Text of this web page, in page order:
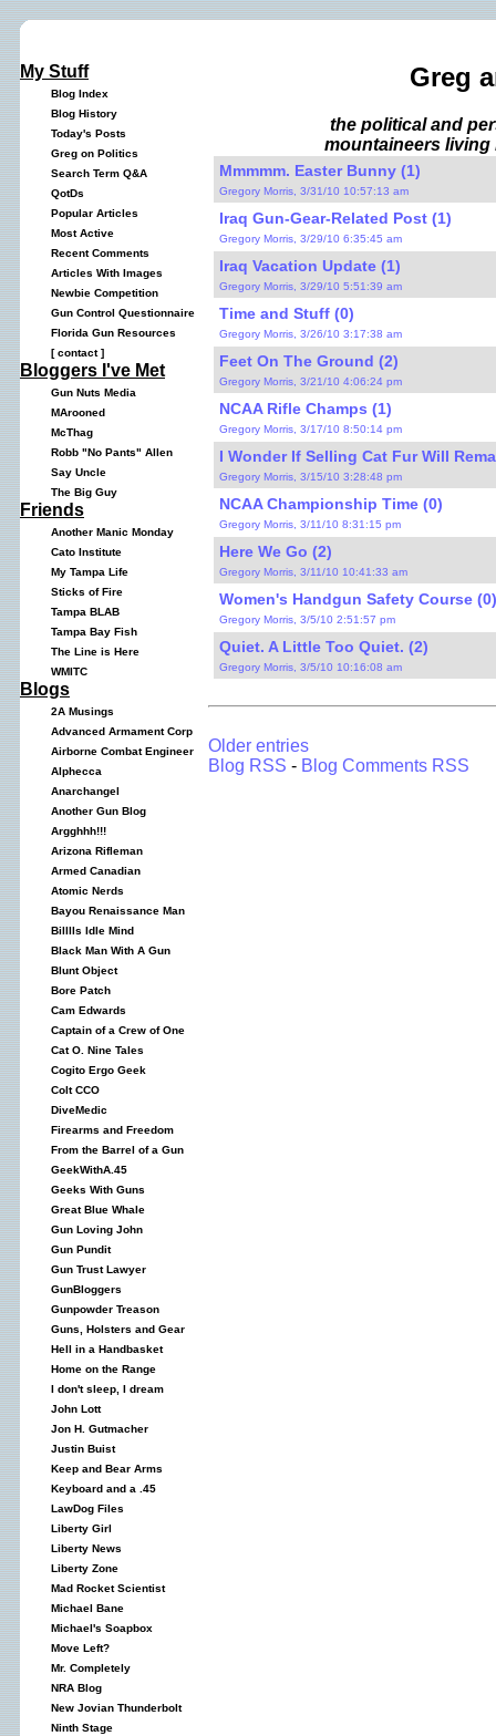
My Stuff
Blog Index
Blog History
Today's Posts
Greg on Politics
Search Term Q&A
QotDs
Popular Articles
Most Active
Recent Comments
Articles With Images
Newbie Competition
Gun Control Questionnaire
Florida Gun Resources
[contact]
Bloggers I've Met
Gun Nuts Media
MArooned
McThag
Robb "No Pants" Allen
Say Uncle
The Big Guy
Friends
Another Manic Monday
Cato Institute
My Tampa Life
Sticks of Fire
Tampa BLAB
Tampa Bay Fish
The Line is Here
WMITC
Blogs
2A Musings
Advanced Armament Corp
Airborne Combat Engineer
Alphecca
Anarchangel
Another Gun Blog
Argghhh!!!
Arizona Rifleman
Armed Canadian
Atomic Nerds
Bayou Renaissance Man
Billlls Idle Mind
Black Man With A Gun
Blunt Object
Bore Patch
Cam Edwards
Captain of a Crew of One
Cat O. Nine Tales
Cogito Ergo Geek
Colt CCO
DiveMedic
Firearms and Freedom
From the Barrel of a Gun
GeekWithA.45
Geeks With Guns
Great Blue Whale
Gun Loving John
Gun Pundit
Gun Trust Lawyer
GunBloggers
Gunpowder Treason
Guns, Holsters and Gear
Hell in a Handbasket
Home on the Range
I don't sleep, I dream
John Lott
Jon H. Gutmacher
Justin Buist
Keep and Bear Arms
Keyboard and a .45
LawDog Files
Liberty Girl
Liberty News
Liberty Zone
Mad Rocket Scientist
Michael Bane
Michael's Soapbox
Move Left?
Mr. Completely
NRA Blog
New Jovian Thunderbolt
Ninth Stage
Greg
the political and
mountaineers living
Mmmmm. Easter Bunny (1)
Gregory Morris, 3/31/10 10:57:13 am
Iraq Gun-Gear-Related Post (1)
Gregory Morris, 3/29/10 6:35:45 am
Iraq Vacation Update (1)
Gregory Morris, 3/29/10 5:51:39 am
Time and Stuff (0)
Gregory Morris, 3/26/10 3:17:38 am
Feet On The Ground (2)
Gregory Morris, 3/21/10 4:06:24 pm
NCAA Rifle Champs (1)
Gregory Morris, 3/17/10 8:50:14 pm
I Wonder If Selling Cat Fur Will
Gregory Morris, 3/15/10 3:28:48 pm
NCAA Championship Time (0)
Gregory Morris, 3/11/10 8:31:15 pm
Here We Go (2)
Gregory Morris, 3/11/10 10:41:33 am
Women's Handgun Safety Course (0)
Gregory Morris, 3/5/10 2:51:57 pm
Quiet. A Little Too Quiet. (2)
Gregory Morris, 3/5/10 10:16:08 am
Older entries
Blog RSS - Blog Comments RSS